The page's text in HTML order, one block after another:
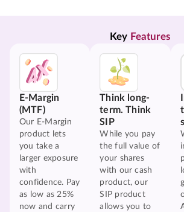
Key Features
E-Margin
(MTF)
Our E-Margin
product lets
you take a
larger exposure
with
confidence. Pay
as low as 25%
now and carry
Think long-
term. Think
SIP
While you pay
the full value of
your shares
with our cash
product, our
SIP product
allows you to